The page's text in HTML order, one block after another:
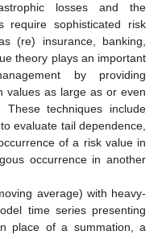
losses and the
require sophisticated risk
(re) insurance, banking,
theory plays an important
by providing
values as large as or even
techniques include
evaluate tail dependence,
of a risk value in
occurrence in another
average) with heavy-
time series presenting
place of a summation, a